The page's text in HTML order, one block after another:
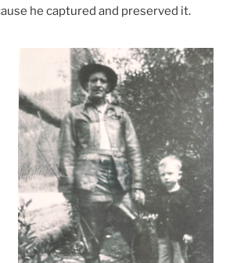
he captured and preserved it.